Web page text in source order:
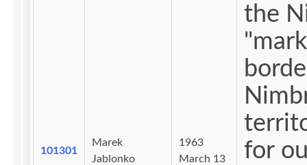
101301
Marek
Jablonko
1963
March 13
the
for